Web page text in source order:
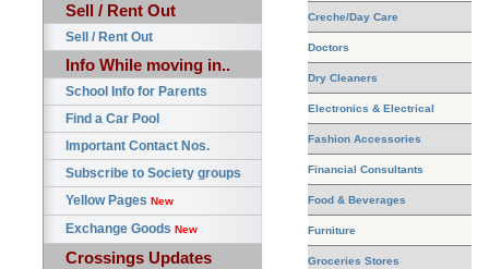
Sell / Rent Out
Sell / Rent Out
Info While moving in..
School Info for Parents
Find a Car Pool
Important Contact Nos.
Subscribe to Society groups
Yellow Pages New
Exchange Goods New
Crossings Updates
Creche/Day Care
Doctors
Dry Cleaners
Electronics & Electrical
Fashion Accessories
Financial Consultants
Food & Beverages
Furniture
Groceries Stores